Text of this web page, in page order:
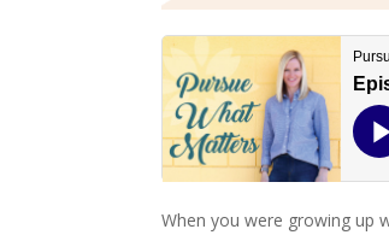
When you were growing up